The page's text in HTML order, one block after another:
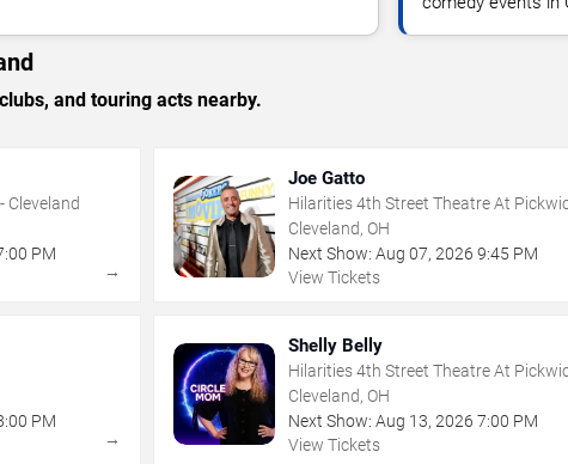
and touring acts nearby.
Cleveland
PM
→
Joe Gatto
Hilarities 4th Street Theatre At
Frolic
Cleveland, OH
Next Show: Aug 07,2026 9:45 PM
View Tickets
PM
→
Shelly Belly
Hilarities 4th Street Theatre At
Frolic
Cleveland, OH
Next Show: Aug 13,2026 7:00 PM
View Tickets